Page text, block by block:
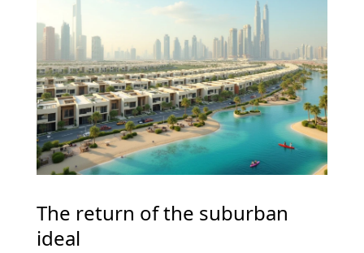
WATERFRONT PROPERTIES
The return of the suburban
ideal